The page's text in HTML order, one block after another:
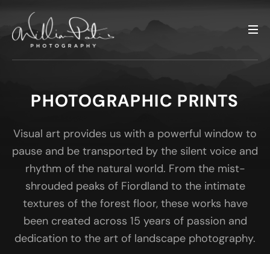
PHOTOGRAPHIC PRINTS
Visual art provides us with a powerful window to
pause and be transported by the silent voice and
rhythm of the natural world. From the mist-
shrouded peaks of Fiordland to the intimate
textures of the forest floor, these works have
been created across 15 years of passion and
dedication to the art of landscape photography.